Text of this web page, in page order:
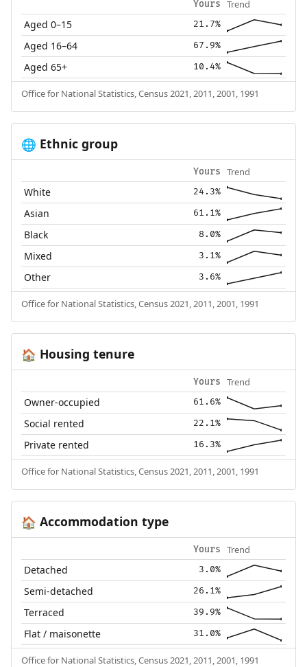
Yours Trend
Aged 0–15 21.7%
Aged 16–64 67.9%
Aged 65+ 10.4%
Office for National Statistics, Census 2021, 2011, 2001, 1991
🌐 Ethnic group
Yours Trend
White 24.3%
Asian 61.1%
Black 8.0%
Mixed 3.1%
Other 3.6%
Office for National Statistics, Census 2021, 2011, 2001, 1991
🏠 Housing tenure
Yours Trend
Owner-occupied 61.6%
Social rented 22.1%
Private rented 16.3%
Office for National Statistics, Census 2021, 2011, 2001, 1991
🏠 Accommodation type
Yours Trend
Detached 3.0%
Semi-detached 26.1%
Terraced 39.9%
Flat / maisonette 31.0%
Office for National Statistics, Census 2021, 2011, 2001, 1991